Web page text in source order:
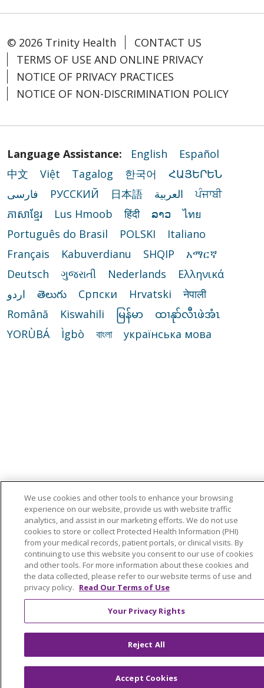
© 2026 Trinity Health
CONTACT US
TERMS OF USE AND ONLINE PRIVACY
NOTICE OF PRIVACY PRACTICES
NOTICE OF NON-DISCRIMINATION POLICY
Language Assistance: English
Español
中文
Việt Tagalog 한국어
ՀԱՅԵՐԵՆ
فارسی
РУССКИЙ 日本語 العربية
ਪੰਜਾਬੀ
ភាសាខ្មែរ
Lus Hmoob हिंदी ລາວ
ไทย
Português do Brasil
POLSKI
Italiano
Français
Kabuverdianu SHQIP
አማርኛ
Deutsch
ગુજરાતી Nederlands
Ελληνικά
اردو
తెలుగు Cрпски Hrvatski
नेपाली
Română
Kiswahili မြန်မာ
ထၢနုာ်လီၤဖဲအံၤ
YORÙBÁ
Ìgbò বাংলা українська мова
We use cookies and other tools to enhance your browsing
experience on our website, provide us with website traffic
analytics, and assist in our marketing efforts. We do not use
cookies to store or collect Protected Health Information (PHI)
from your medical records, patient portals, or clinical visits. By
continuing to use this website you consent to our use of cookies
and other tools. For more information about these cookies and
the data collected, please refer to our website terms of use and
privacy policy. Read Our Terms of Use
Your Privacy Rights
Reject All
Accept Cookies